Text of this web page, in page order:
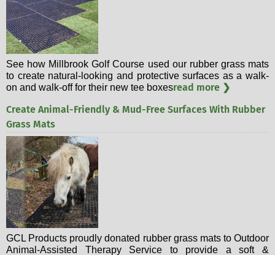
See how Millbrook Golf Course used our rubber grass mats
to create natural-looking and protective surfaces as a walk-
on and walk-off for their new tee boxesread more ❯
Create Animal-Friendly & Mud-Free Surfaces With Rubber
Grass Mats
GCL Products proudly donated rubber grass mats to Outdoor
Animal-Assisted Therapy Service to provide a soft &